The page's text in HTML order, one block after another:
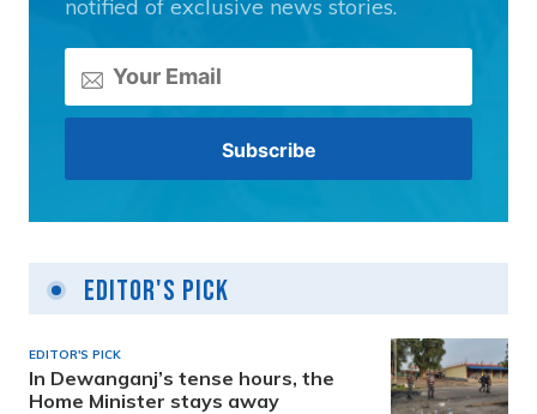
notified of exclusive news stories.
Editor's Pick
EDITOR'S PICK
In Dewanganj’s tense hours, the
Home Minister stays away